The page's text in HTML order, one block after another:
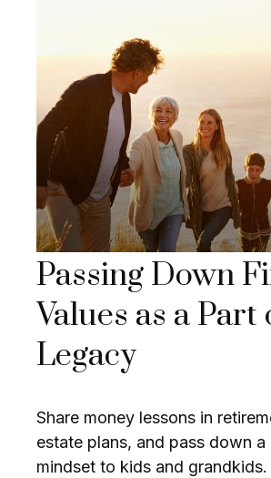
Passing Down
Values as a Part
Legacy
Share money lessons in
estate plans, and pass down
mindset to kids and grandkids.